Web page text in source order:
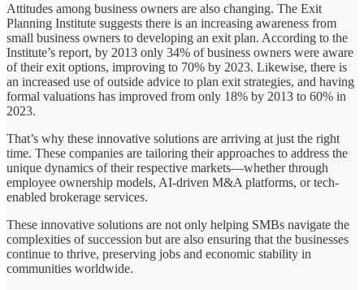
Attitudes among business owners are also changing. The Exit
Planning Institute suggests there is an increasing awareness from
small business owners to developing an exit plan. According to the
Institute’s report, by 2013 only 34% of business owners were aware
of their exit options, improving to 70% by 2023. Likewise, there is
an increased use of outside advice to plan exit strategies, and having
formal valuations has improved from only 18% by 2013 to 60% in
2023.
That’s why these innovative solutions are arriving at just the right
time. These companies are tailoring their approaches to address the
unique dynamics of their respective markets—whether through
employee ownership models, AI-driven M&A platforms, or tech-
enabled brokerage services.
These innovative solutions are not only helping SMBs navigate the
complexities of succession but are also ensuring that the businesses
continue to thrive, preserving jobs and economic stability in
communities worldwide.